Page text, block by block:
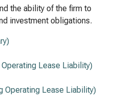
the ability of the firm to
investment obligations.
Lease Liability)
Operating Lease Liability)